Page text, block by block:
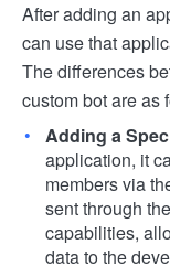
After adding an
can use that
The differences
custom bot are as
Adding a
application, it
members via
sent through
capabilities,
data to the